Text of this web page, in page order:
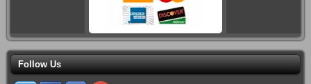
Follow Us